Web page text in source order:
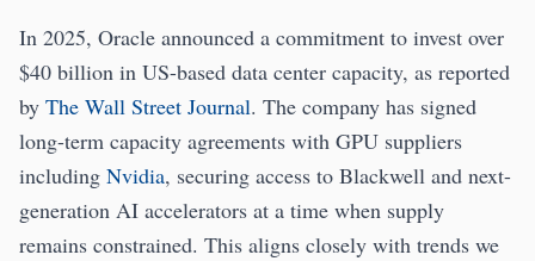
In 2025, Oracle announced a commitment to invest over
$40 billion in US-based data center capacity, as reported
by The Wall Street Journal. The company has signed
long-term capacity agreements with GPU suppliers
including Nvidia, securing access to Blackwell and next-
generation AI accelerators at a time when supply
remains constrained. This aligns closely with trends we